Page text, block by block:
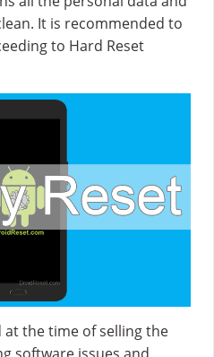
It is recommended to
to Hard Reset
the time of selling the